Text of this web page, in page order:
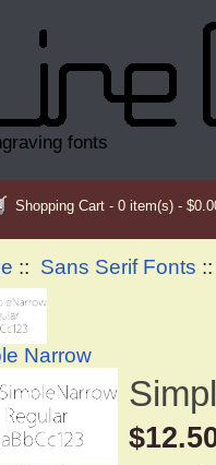
fonts
Shopping Cart - 0 item(s) -
:: Sans Serif Fonts
Narrow